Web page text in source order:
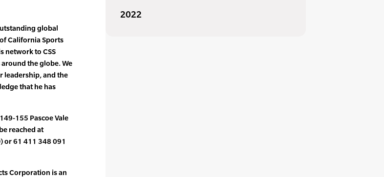
global
California Sports
network to CSS
the globe. We
leadership, and the
that he has
155 Pascoe Vale
reached at
or 61 411 348 091
Corporation is an
2022